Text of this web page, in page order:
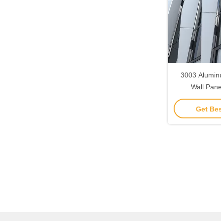
3003
Wall
Resistance
Panel
Get